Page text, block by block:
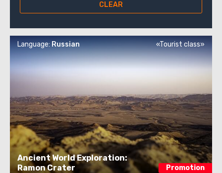
CLEAR
Ancient World Exploration:
Ramon Crater
Promotion
Language:Russian «Tourist class»